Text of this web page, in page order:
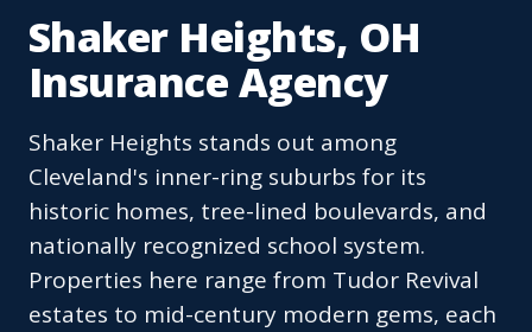
Shaker Heights, OH
Insurance Agency
Shaker Heights stands out among
Cleveland's inner-ring suburbs for its
historic homes, tree-lined boulevards, and
nationally recognized school system.
Properties here range from Tudor Revival
estates to mid-century modern gems, each